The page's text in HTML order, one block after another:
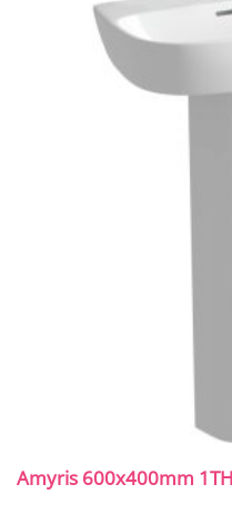
Amyris 600x400mm